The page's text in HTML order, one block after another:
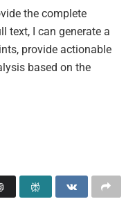
the complete
text, I can generate a
provide actionable
based on the